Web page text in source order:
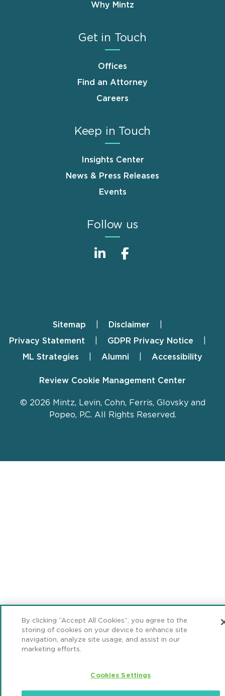
Why Mintz
Get in Touch
Offices
Find an Attorney
Careers
Keep in Touch
Insights Center
News & Press Releases
Events
Follow us
FooterSitemap
Disclaimer
Privacy Statement
GDPR Privacy Notice
ML Strategies
Alumni Accessibility
Review Cookie Management Center
© 2026 Mintz, Levin, Cohn, Ferris, Glovsky and
Popeo, P.C. All Rights Reserved.
By clicking “Accept All Cookies”, you agree to the
storing of cookies on your device to enhance site
navigation, analyze site usage, and assist in our
marketing efforts.
Cookies Settings